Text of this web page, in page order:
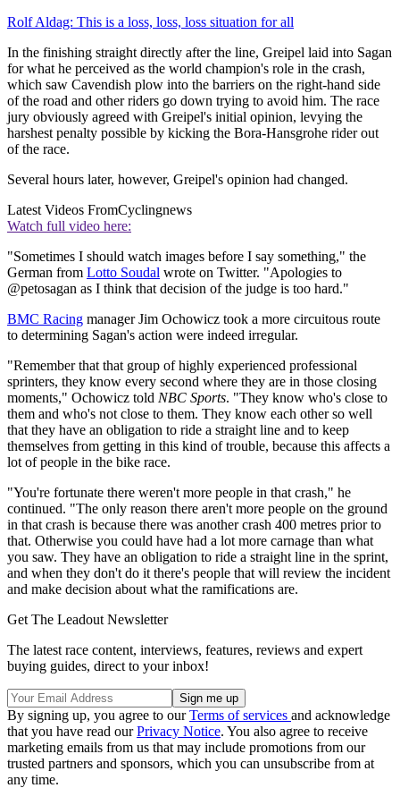
Rolf Aldag: This is a loss, loss, loss situation for all
In the finishing straight directly after the line, Greipel laid into Sagan
for what he perceived as the world champion's role in the crash,
which saw Cavendish plow into the barriers on the right-hand side
of the road and other riders go down trying to avoid him. The race
jury obviously agreed with Greipel's initial opinion, levying the
harshest penalty possible by kicking the Bora-Hansgrohe rider out
of the race.
Several hours later, however, Greipel's opinion had changed.
Latest Videos FromCyclingnews
Watch full video here:
"Sometimes I should watch images before I say something," the
German from Lotto Soudal wrote on Twitter. "Apologies to
@petosagan as I think that decision of the judge is too hard."
BMC Racing manager Jim Ochowicz took a more circuitous route
to determining Sagan's action were indeed irregular.
"Remember that that group of highly experienced professional
sprinters, they know every second where they are in those closing
moments," Ochowicz told NBC Sports. "They know who's close to
them and who's not close to them. They know each other so well
that they have an obligation to ride a straight line and to keep
themselves from getting in this kind of trouble, because this affects a
lot of people in the bike race.
"You're fortunate there weren't more people in that crash," he
continued. "The only reason there aren't more people on the ground
in that crash is because there was another crash 400 metres prior to
that. Otherwise you could have had a lot more carnage than what
you saw. They have an obligation to ride a straight line in the sprint,
and when they don't do it there's people that will review the incident
and make decision about what the ramifications are.
Get The Leadout Newsletter
The latest race content, interviews, features, reviews and expert
buying guides, direct to your inbox!
By signing up, you agree to ourTerms of services and acknowledge
that you have read ourPrivacy Notice. You also agree to receive
marketing emails from us that may include promotions from our
trusted partners and sponsors, which you can unsubscribe from at
any time.